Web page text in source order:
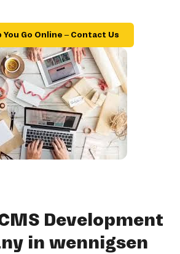
You Go Online – Contact Us
Development
in wennigsen